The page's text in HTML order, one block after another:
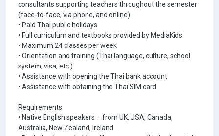
consultants supporting teachers throughout the semester
(face-to-face, via phone, and online)
• Paid Thai public holidays
• Full curriculum and textbooks provided by MediaKids
• Maximum 24 classes per week
• Orientation and training (Thai language, culture, school
system, visa, etc.)
• Assistance with opening the Thai bank account
• Assistance with obtaining the Thai SIM card
Requirements
• Native English speakers – from UK, USA, Canada,
Australia, New Zealand, Ireland